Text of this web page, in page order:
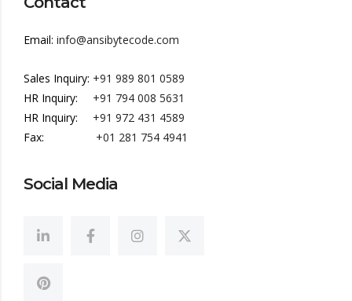
Email: info@ansibytecode.com
Sales Inquiry: +91 989 801 0589
HR Inquiry:
+91 794 008 5631
HR Inquiry:
+91 972 431 4589
Fax:
+01 281 754 4941
Social Media